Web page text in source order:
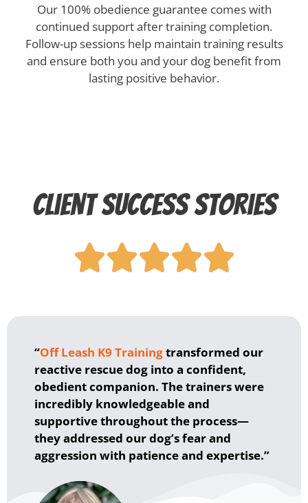
Our 100% obedience guarantee comes with
continued support after training completion.
Follow-up sessions help maintain training results
and ensure both you and your dog benefit from
lasting positive behavior.
Client Success Stories

“Off Leash K9 Trainingtransformed our
reactive rescue dog into a confident,
obedient companion. The trainers were
incredibly knowledgeable and
supportive throughout the process—
they addressed our dog’s fear and
aggression with patience and expertise.”